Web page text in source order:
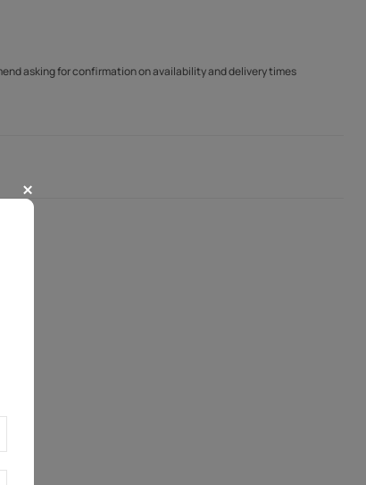
asking for confirmation on availability and delivery times